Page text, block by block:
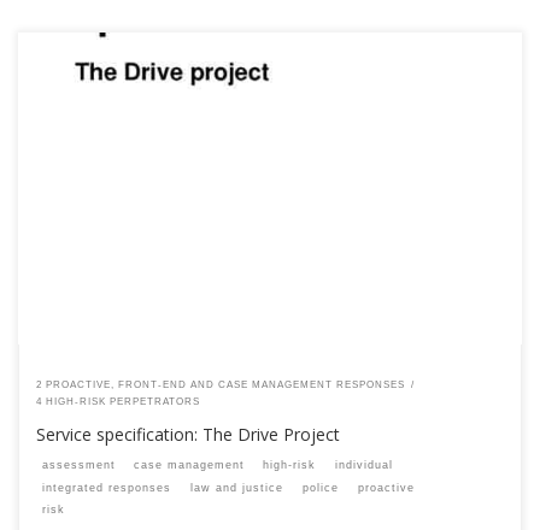
2 PROACTIVE, FRONT-END AND CASE MANAGEMENT RESPONSES
4 HIGH-RISK PERPETRATORS
Service specification: The Drive Project
assessment case management high-risk
individual
integrated responses
law and justice police
proactive
risk